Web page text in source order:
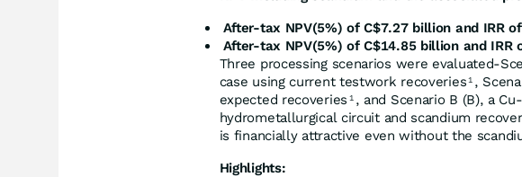
After-tax NPV(5%) of C$7.27 billion and IRR
After-tax NPV(5%) of C$14.85 billion and IRR
Three processing scenarios were evaluated-
case using current testwork recoveries 1 ,
expected recoveries 1 , and Scenario B (B), a
hydrometallurgical circuit and scandium
is financially attractive even without the
Highlights: